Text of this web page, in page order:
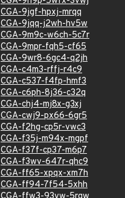
CGA-9jgf-hpxj-mrqq
CGA-9jqq-j2wh-hv5w
CGA-9m9c-w6ch-5c7r
CGA-9mpr-fqh5-cf65
CGA-9wr8-6gc4-q2jh
CGA-c4m3-rffj-r4c9
CGA-c537-f4fp-hmf3
CGA-c6ph-8j36-c32q
CGA-chj4-mj8x-g3xj
CGA-cwj9-px66-6gr5
CGA-f2hg-cp5r-vwc3
CGA-f35j-m94x-mgpf
CGA-f37f-cp37-m6p7
CGA-f3wv-647r-qhc9
CGA-ff65-xpqx-xm7h
CGA-ff94-7f54-5xhh